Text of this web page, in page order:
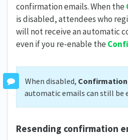
confirmation emails. When the
is disabled, attendees who
will not receive an automatic
even if you re-enable the
When disabled,
automatic emails can still be
Resending confirmation